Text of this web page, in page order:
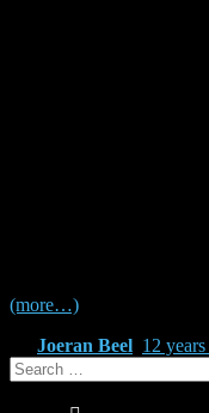
(more…)
Joeran Beel 12 years
Search
for: